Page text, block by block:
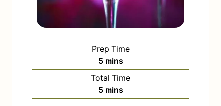
Prep Time
5m
i
n
u
mins
Total Time
5m
i
mins